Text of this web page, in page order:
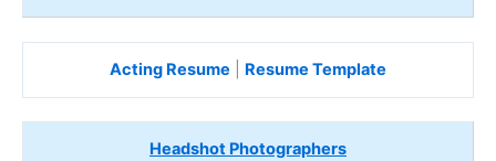
Acting Resume Resume Template
Headshot Photographers